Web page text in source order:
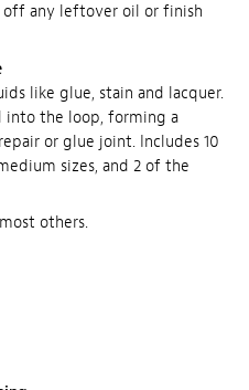
any leftover oil or finish
like glue, stain and lacquer.
into the loop, forming a
or glue joint. Includes 10
sizes, and 2 of the
others.